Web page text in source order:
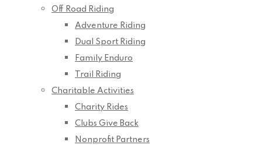
Off Road Riding
Adventure Riding
Dual Sport Riding
Family Enduro
Trail Riding
Charitable Activities
Charity Rides
Clubs Give Back
Nonprofit Partners